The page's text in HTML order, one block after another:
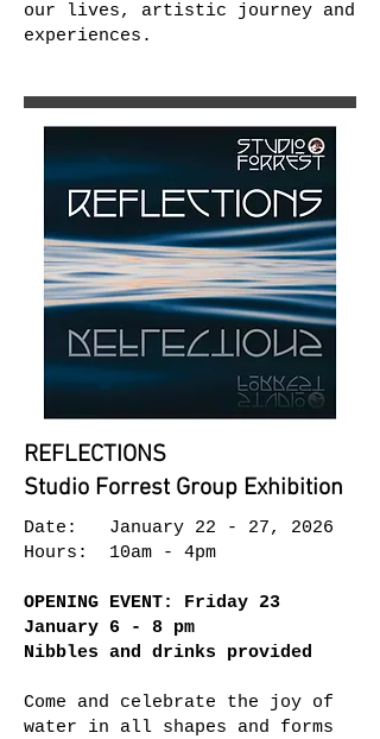
our lives, artistic journey and
experiences.
REFLECTIONS
Studio Forrest Group Exhibition
Date: January 22 - 27, 2026
Hours: 10am - 4pm
OPENING EVENT: Friday 23
January 6 - 8 pm
Nibbles and drinks provided
Come and celebrate the joy of
water in all shapes and forms